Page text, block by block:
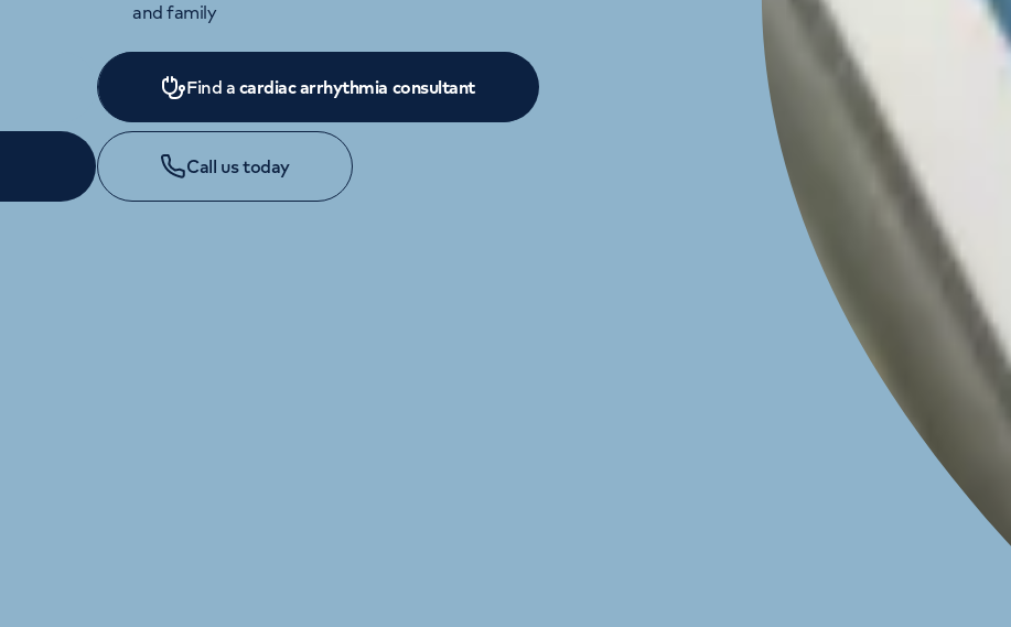
and family
Find a cardiac arrhythmia consultant
Call us today
CALL TO BOOK YOUR HEART HEALTH CHECK
020 7616 4988